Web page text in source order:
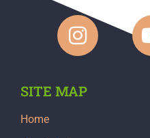
SITE MAP
Home